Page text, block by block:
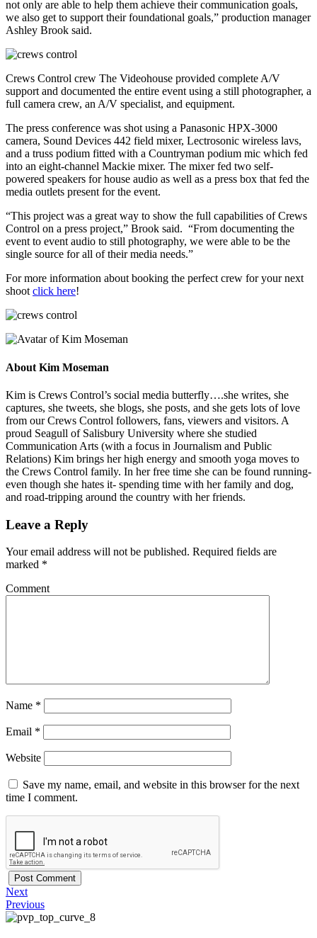
not only are able to help them achieve their communication goals,
we also get to support their foundational goals,” production manager
Ashley Brook said.
Crews Control crew The Videohouse provided complete A/V
support and documented the entire event using a still photographer, a
full camera crew, an A/V specialist, and equipment.
The press conference was shot using a Panasonic HPX-3000
camera, Sound Devices 442 field mixer, Lectrosonic wireless lavs,
and a truss podium fitted with a Countryman podium mic which fed
into an eight-channel Mackie mixer. The mixer fed two self-
powered speakers for house audio as well as a press box that fed the
media outlets present for the event.
“This project was a great way to show the full capabilities of Crews
Control on a press project,” Brook said. “From documenting the
event to event audio to still photography, we were able to be the
single source for all of their media needs.”
For more information about booking the perfect crew for your next
shootclick here!
About Kim Moseman
Kim is Crews Control’s social media butterfly….she writes, she
captures, she tweets, she blogs, she posts, and she gets lots of love
from our Crews Control followers, fans, viewers and visitors. A
proud Seagull of Salisbury University where she studied
Communication Arts (with a focus in Journalism and Public
Relations) Kim brings her high energy and smooth yoga moves to
the Crews Control family. In her free time she can be found running-
even though she hates it- spending time with her family and dog,
and road-tripping around the country with her friends.
Leave a Reply
Your email address will not be published. Required fields are
marked *
Comment
Name *
Email *
Website
Save my name, email, and website in this browser for the next
time I comment.
Next
Previous